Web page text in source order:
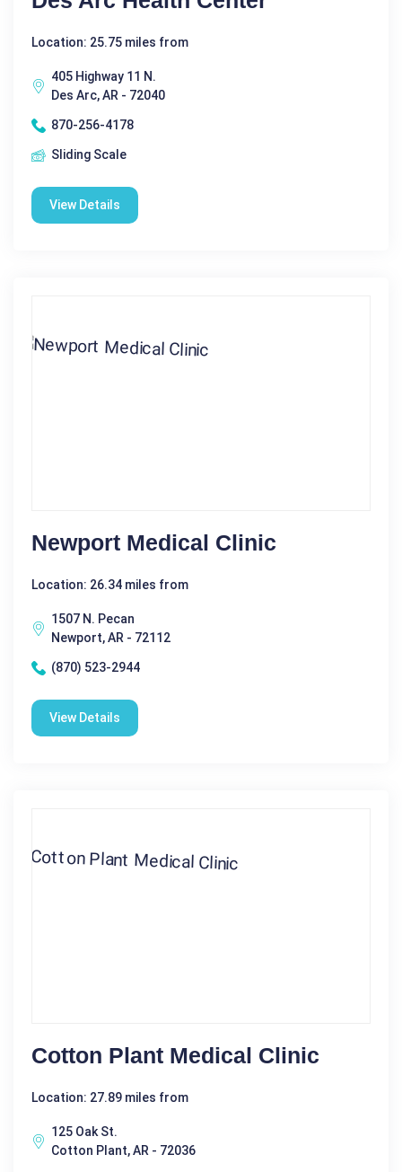
Location: 25.75 miles from
405 Highway 11 N.
Des Arc, AR - 72040
870-256-4178
Sliding Scale
View Details
Newport Medical Clinic
Location: 26.34 miles from
1507 N. Pecan
Newport, AR - 72112
(870) 523-2944
View Details
Cotton Plant Medical Clinic
Location: 27.89 miles from
125 Oak St.
Cotton Plant, AR - 72036